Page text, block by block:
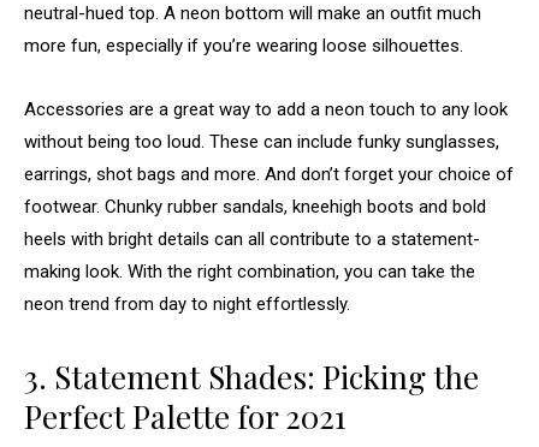
neutral-hued top. A neon bottom will make an outfit much
more fun, especially if you’re wearing loose silhouettes.
Accessories are a great way to add a neon touch to any look
without being too loud. These can include funky sunglasses,
earrings, shot bags and more. And don’t forget your choice of
footwear. Chunky rubber sandals, kneehigh boots and bold
heels with bright details can all contribute to a statement-
making look. With the right combination, you can take the
neon trend from day to night effortlessly.
3. Statement Shades: Picking the
Perfect Palette for 2021